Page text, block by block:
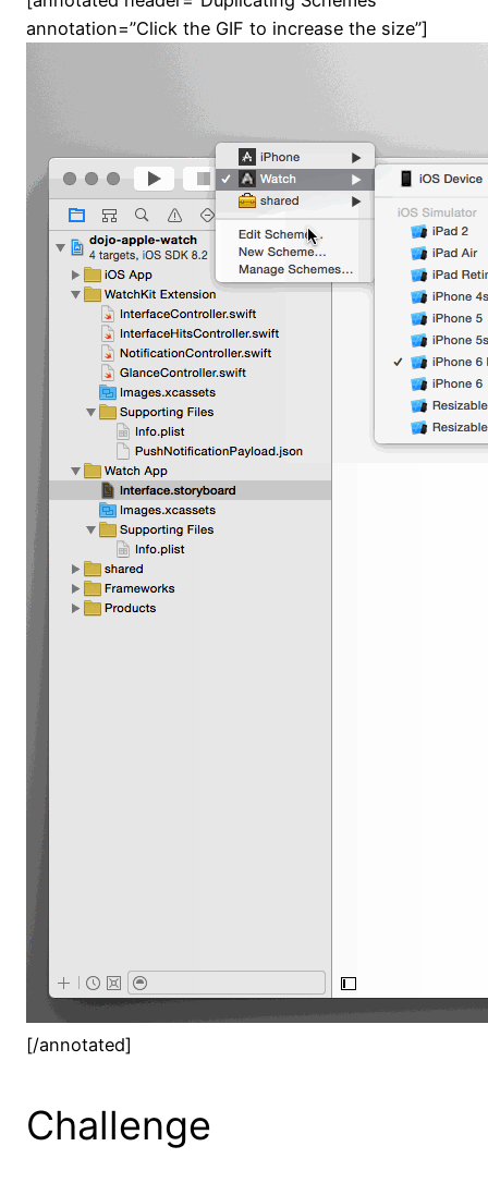
annotation=”Click the GIF to increase the size”]
[/annotated]
Challenge